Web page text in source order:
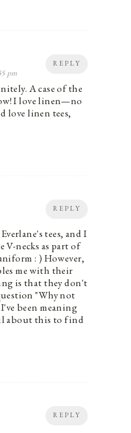
REPLY
pm
A case of the
I love linen—no
love linen tees,
REPLY
tees, and I
necks as part of
: ) However,
me with their
is that they don't
"Why not
been meaning
about this to find
REPLY